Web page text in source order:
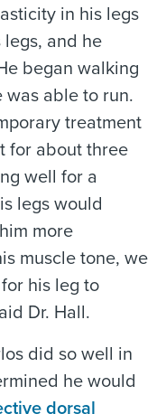
in his legs
and he
began walking
was able to run.
treatment
for about three
well for a
legs would
more
muscle tone, we
his leg to
Dr. Hall.
did so well in
he would
dorsal